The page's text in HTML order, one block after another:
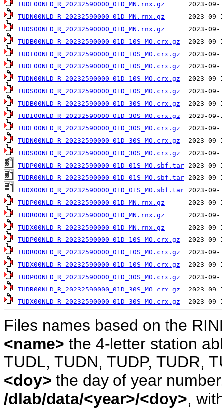
TUDL00NLD_R_20232590000_01D_MN.rnx.gz
TUDN00NLD_R_20232590000_01D_MN.rnx.gz
TUDS00NLD_R_20232590000_01D_MN.rnx.gz
TUDB00NLD_R_20232590000_01D_10S_MO.crx.gz
TUDI00NLD_R_20232590000_01D_10S_MO.crx.gz
TUDL00NLD_R_20232590000_01D_10S_MO.crx.gz
TUDN00NLD_R_20232590000_01D_10S_MO.crx.gz
TUDS00NLD_R_20232590000_01D_10S_MO.crx.gz
TUDB00NLD_R_20232590000_01D_30S_MO.crx.gz
TUDI00NLD_R_20232590000_01D_30S_MO.crx.gz
TUDL00NLD_R_20232590000_01D_30S_MO.crx.gz
TUDN00NLD_R_20232590000_01D_30S_MO.crx.gz
TUDS00NLD_R_20232590000_01D_30S_MO.crx.gz
TUDP00NLD_R_20232590000_01D_01S_MO.sbf.tar
TUDR00NLD_R_20232590000_01D_01S_MO.sbf.tar
TUDX00NLD_R_20232590000_01D_01S_MO.sbf.tar
TUDP00NLD_R_20232590000_01D_MN.rnx.gz
TUDR00NLD_R_20232590000_01D_MN.rnx.gz
TUDX00NLD_R_20232590000_01D_MN.rnx.gz
TUDP00NLD_R_20232590000_01D_10S_MO.crx.gz
TUDR00NLD_R_20232590000_01D_10S_MO.crx.gz
TUDX00NLD_R_20232590000_01D_10S_MO.crx.gz
TUDP00NLD_R_20232590000_01D_30S_MO.crx.gz
TUDR00NLD_R_20232590000_01D_30S_MO.crx.gz
TUDX00NLD_R_20232590000_01D_30S_MO.crx.gz
Files names based on the
<name> the 4-letter station
TUDL, TUDN, TUDP, TUDR,
<doy> the day of year
/dlab/data/<year>/<doy>,